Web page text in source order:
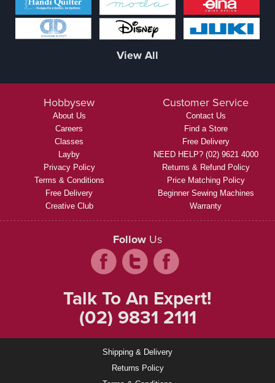
View All
Hobbysew
About Us
Careers
Classes
Layby
Privacy Policy
Terms & Conditions
Free Delivery
Creative Club
Customer Service
Contact Us
Find a Store
Free Delivery
NEED HELP? (02) 9621 4000
Returns & Refund Policy
Price Matching Policy
Beginner Sewing Machines
Warranty
Follow Us
Talk To An Expert!
(02) 9831 2111
Shipping & Delivery
Returns Policy